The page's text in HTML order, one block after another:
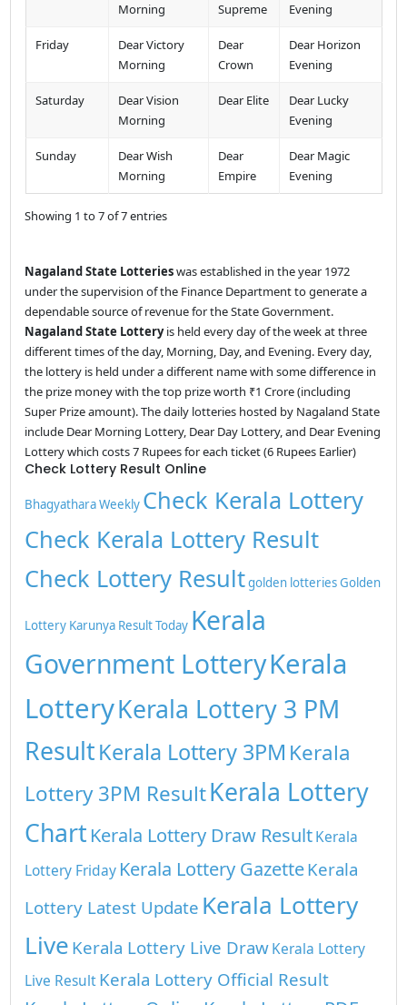
Morning
Supreme
Evening
Friday
Dear Victory
Morning
Dear
Crown
Dear Horizon
Evening
Saturday
Dear Vision
Morning
Dear Elite
Dear Lucky
Evening
Sunday
Dear Wish
Morning
Dear
Empire
Dear Magic
Evening
Showing 1 to 7 of 7 entries
Nagaland State Lotterieswas established in the year 1972
under the supervision of the Finance Department to generate a
dependable source of revenue for the State Government.
Nagaland State Lotteryis held every day of the week at three
different times of the day, Morning, Day, and Evening. Every day,
the lottery is held under a different name with some difference in
the prize money with the top prize worth ₹1 Crore (including
Super Prize amount). The daily lotteries hosted by Nagaland State
include Dear Morning Lottery, Dear Day Lottery, and Dear Evening
Lottery which costs 7 Rupees for each ticket (6 Rupees Earlier)
Check Lottery Result Online
Bhagyathara Weekly Check Kerala Lottery
Check Kerala Lottery Result
Check Lottery Resultgolden lotteriesGolden
Lottery Karunya Result Today Kerala
Government LotteryKerala
LotteryKerala Lottery 3 PM
ResultKerala Lottery 3PM Kerala
Lottery 3PM ResultKerala Lottery
Chart Kerala Lottery Draw ResultKerala
Lottery Friday Kerala Lottery GazetteKerala
Lottery Latest Update Kerala Lottery
Live Kerala Lottery Live DrawKerala Lottery
Live ResultKerala Lottery Official Result